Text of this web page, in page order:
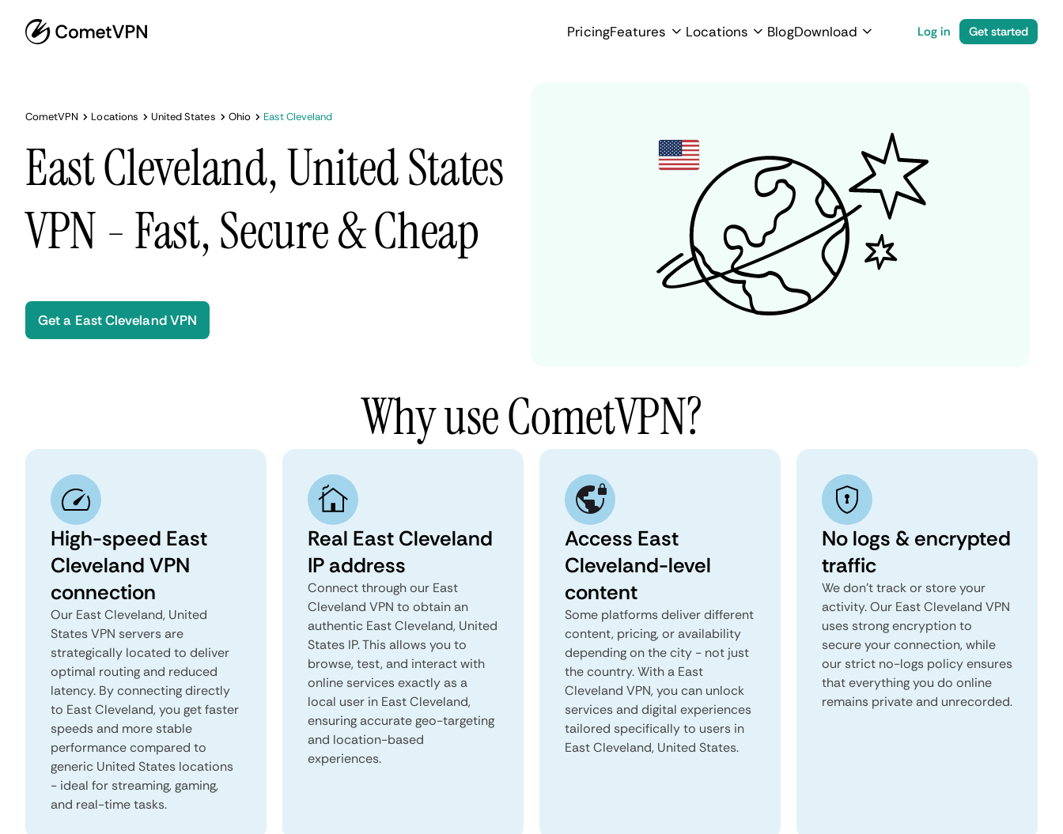
PricingFeatures Locations BlogDownload Log in Get started
CometVPN Locations United States Ohio East Cleveland
East Cleveland, United States
VPN - Fast, Secure & Cheap
Get a East Cleveland VPN
Why use CometVPN?
High-speed East
Cleveland VPN
connection
Our East Cleveland, United
States VPN servers are
strategically located to deliver
optimal routing and reduced
latency. By connecting directly
to East Cleveland, you get faster
speeds and more stable
performance compared to
generic United States locations
- ideal for streaming, gaming,
and real-time tasks.
Real East Cleveland
IP address
Connect through our East
Cleveland VPN to obtain an
authentic East Cleveland, United
States IP. This allows you to
browse, test, and interact with
online services exactly as a
local user in East Cleveland,
ensuring accurate geo-targeting
and location-based
experiences.
Access East
Cleveland-level
content
Some platforms deliver different
content, pricing, or availability
depending on the city - not just
the country. With a East
Cleveland VPN, you can unlock
services and digital experiences
tailored specifically to users in
East Cleveland, United States.
No logs & encrypted
traffic
We don't track or store your
activity. Our East Cleveland VPN
uses strong encryption to
secure your connection, while
our strict no-logs policy ensures
that everything you do online
remains private and unrecorded.